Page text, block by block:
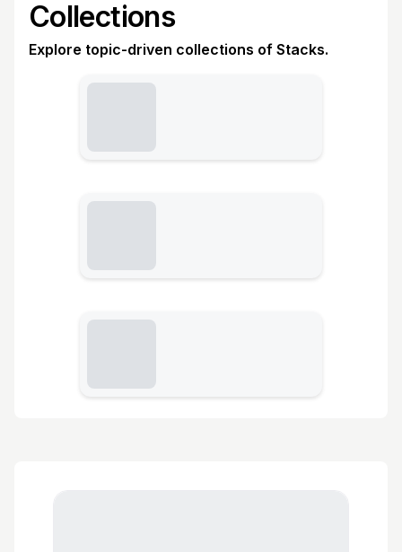
Collections
Explore topic-driven collections of Stacks.